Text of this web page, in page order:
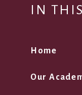
IN
Home
Our